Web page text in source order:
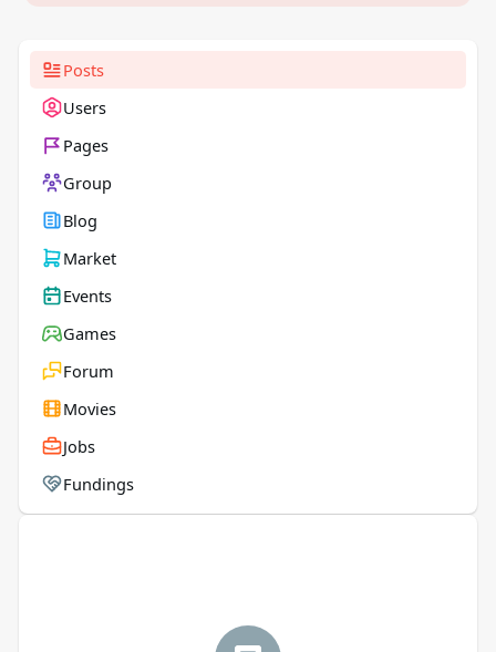
Posts
Users
Pages
Group
Blog
Market
Events
Games
Forum
Movies
Jobs
Fundings